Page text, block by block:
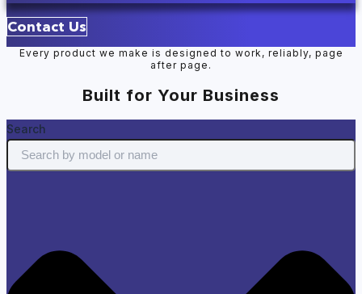
Contact Us
Every product we make is designed to work, reliably, page
after page.
Built for Your Business
Search